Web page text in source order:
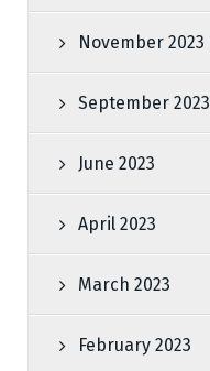
November 2023
September 2023
June 2023
April 2023
March 2023
February 2023